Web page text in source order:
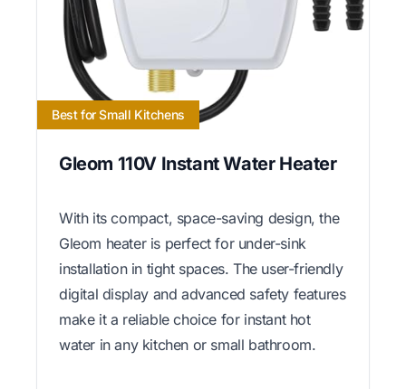
Best for Small Kitchens
Gleom 110V Instant Water Heater
With its compact, space-saving design, the
Gleom heater is perfect for under-sink
installation in tight spaces. The user-friendly
digital display and advanced safety features
make it a reliable choice for instant hot
water in any kitchen or small bathroom.